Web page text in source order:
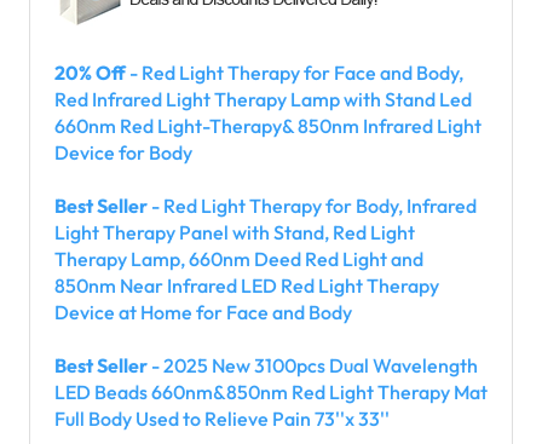
20% Off- Red Light Therapy for Face and Body,
Red Infrared Light Therapy Lamp with Stand Led
660nm Red Light-Therapy& 850nm Infrared Light
Device for Body
Best Seller - Red Light Therapy for Body, Infrared
Light Therapy Panel with Stand, Red Light
Therapy Lamp, 660nm Deed Red Light and
850nm Near Infrared LED Red Light Therapy
Device at Home for Face and Body
Best Seller - 2025 New 3100pcs Dual Wavelength
LED Beads 660nm&850nm Red Light Therapy Mat
Full Body Used to Relieve Pain 73''x 33''